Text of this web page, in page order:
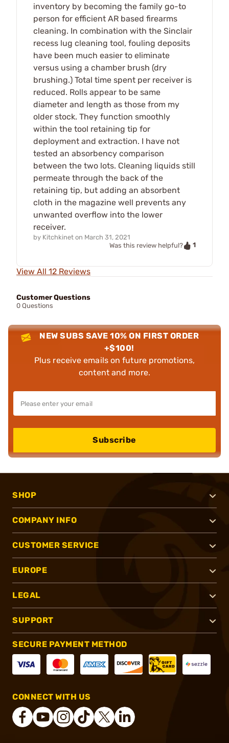
inventory by becoming the family go-to
person for efficient AR based firearms
cleaning. In combination with the Sinclair
recess lug cleaning tool, fouling deposits
have been much easier to eliminate
versus using a chamber brush (dry
brushing.) Total time spent per receiver is
reduced. Rolls appear to be same
diameter and length as those from my
older stock. They function smoothly
within the tool retaining tip for
deployment and extraction. I have not
tested an absorbency comparison
between the two lots. Cleaning liquids still
permeate through the back of the
retaining tip, but adding an absorbent
cloth in the magazine well prevents any
unwanted overflow into the lower
receiver.
by Kitchkinet on March 31, 2021
Was this review helpful?
1
View All 12 Reviews
Customer Questions
0 Questions
NEW SUBS SAVE 10% ON FIRST ORDER
+$100!
Plus receive emails on future promotions,
content and more.
Subscribe
SHOP
COMPANY INFO
CUSTOMER SERVICE
EUROPE
LEGAL
SUPPORT
SECURE PAYMENT METHOD
CONNECT WITH US